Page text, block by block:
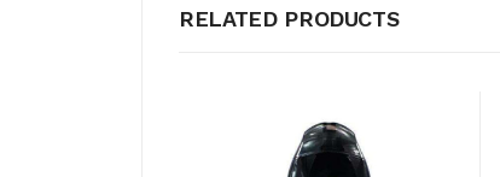
RELATED PRODUCTS